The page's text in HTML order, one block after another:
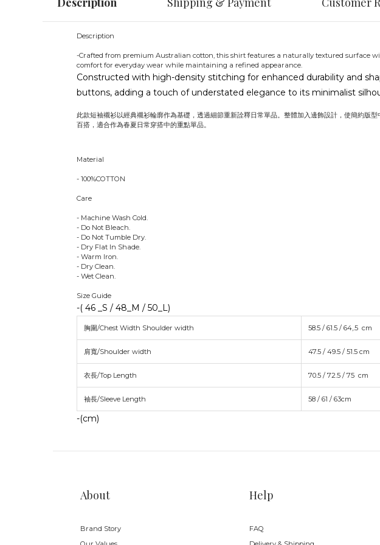
Description
-Crafted from premium Australian cotton, this shirt features a naturally textured surface
comfort for everyday wear while maintaining a refined appearance.
Constructed with high-density stitching for enhanced durability and
buttons, adding a touch of understated elegance to its minimalist
此款短袖襯衫以經典襯衫輪廓作為基礎，透過細節重新詮釋日常單品。整體加入邊飾設計，使簡約版
百搭，適合作為春夏日常穿搭中的重點單品。
Material
- 100%COTTON
Care
- Machine Wash Cold.
- Do Not Bleach.
- Do Not Tumble Dry.
- Dry Flat In Shade.
- Warm Iron.
- Dry Clean.
- Wet Clean.
Size Guide
-( 46 _S / 48_M / 50_L)
胸圍/Chest Width Shoulder width 58.5 / 61.5 / 64,.5 cm
肩寬/Shoulder width 47.5 / 49.5 / 51.5 cm
衣長/Top Length 70.5 / 72.5 / 75cm
袖長/Sleeve Length 58 / 61 / 63cm
-(cm)
About
Brand Story
Help
FAQ